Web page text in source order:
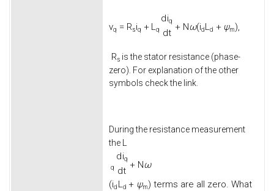
vq = Rsiq + Lq
diq
dt
+ Nω(idLd + ψm),
Rs is the stator resistance (phase-
zero). For explanation of the other
symbols check the link.
During the resistance measurement
the L
q
diq
dt
+ Nω
(id L d + ψm) terms are all zero. What